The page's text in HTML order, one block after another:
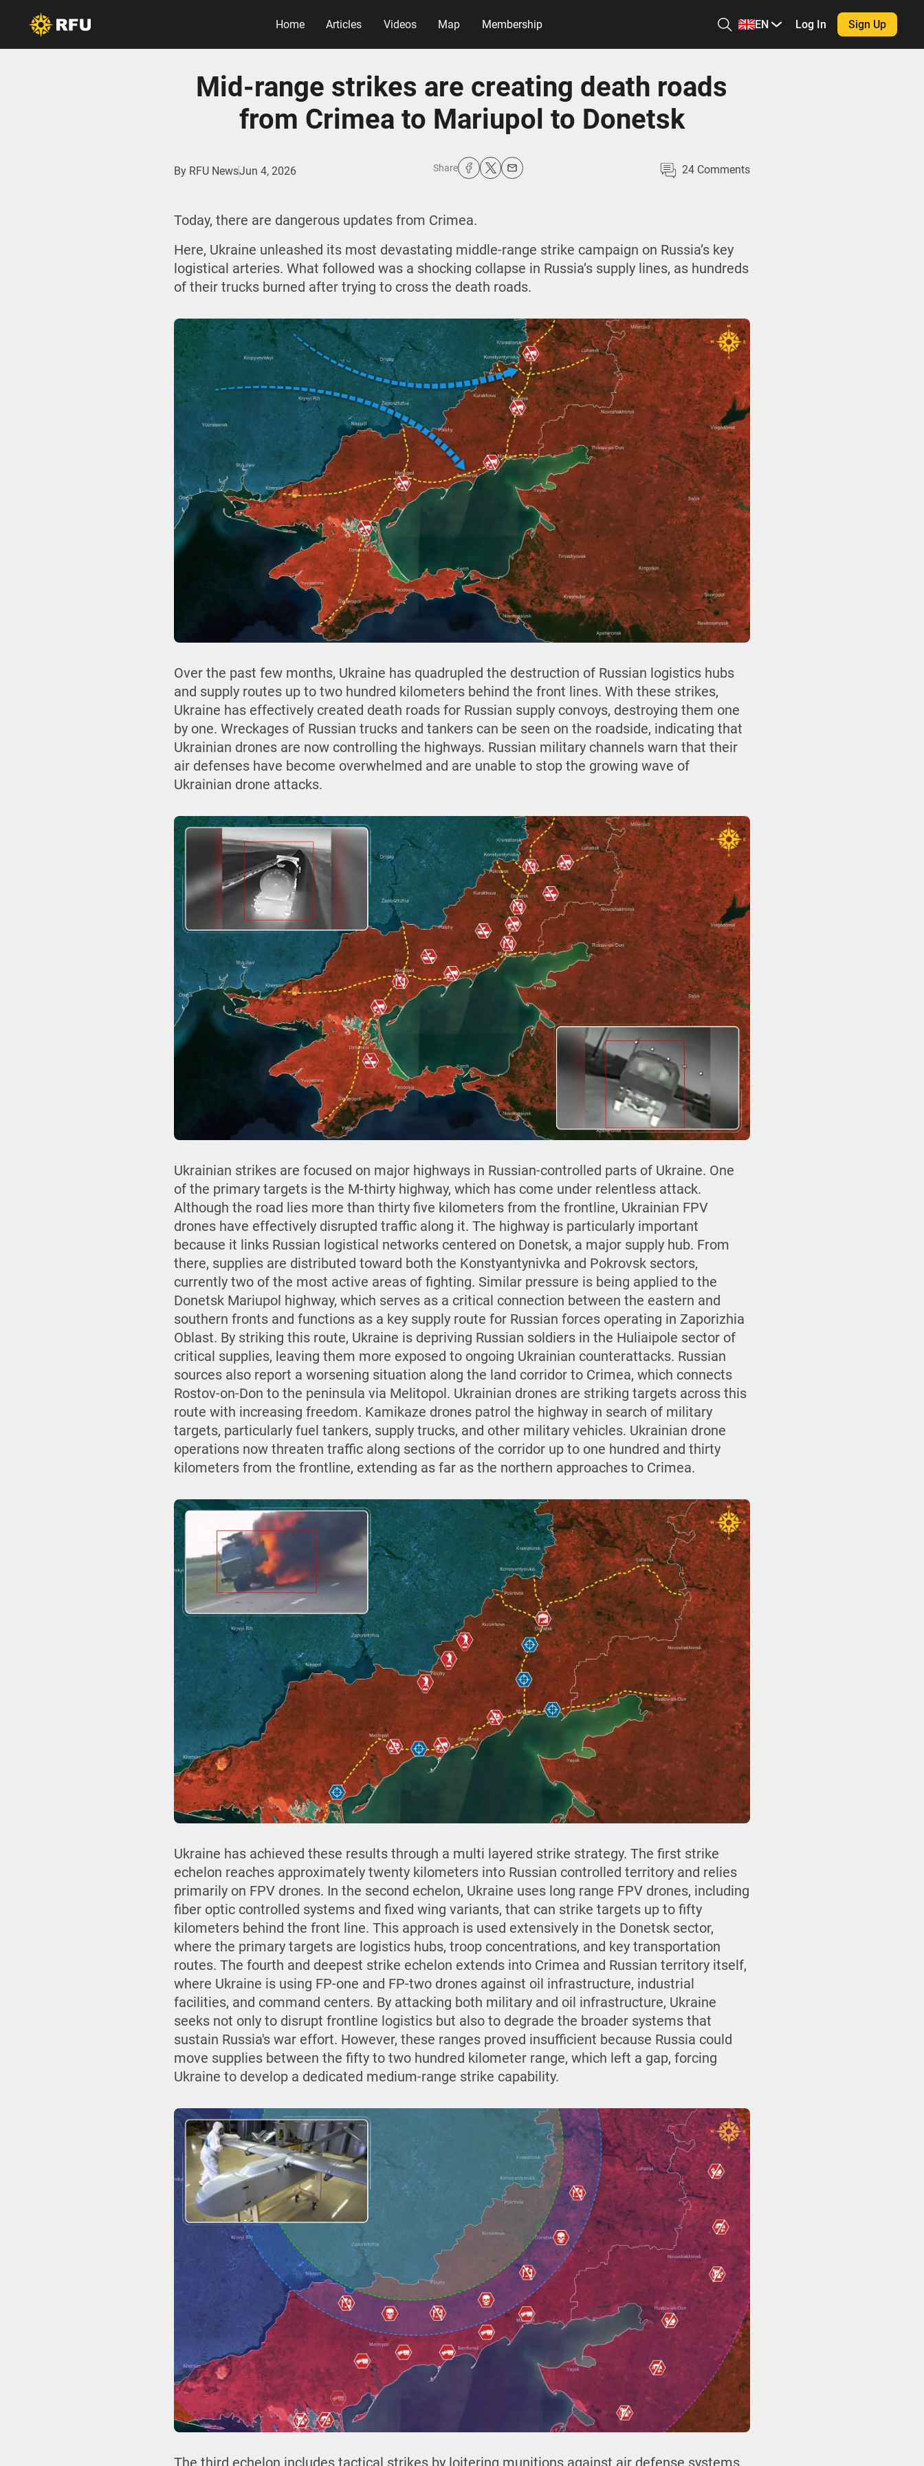
Home Articles Videos Map Membership EN Log In Sign Up
Mid-range strikes are creating death roads
from Crimea to Mariupol to Donetsk
By RFU NewsJun 4, 2026 Share 24Comments
Today, there are dangerous updates from Crimea.
Here, Ukraine unleashed its most devastating middle-range strike campaign on Russia’s key
logistical arteries. What followed was a shocking collapse in Russia’s supply lines, as hundreds
of their trucks burned after trying to cross the death roads.
Over the past few months, Ukraine has quadrupled the destruction of Russian logistics hubs
and supply routes up to two hundred kilometers behind the front lines. With these strikes,
Ukraine has effectively created death roads for Russian supply convoys, destroying them one
by one. Wreckages of Russian trucks and tankers can be seen on the roadside, indicating that
Ukrainian drones are now controlling the highways. Russian military channels warn that their
air defenses have become overwhelmed and are unable to stop the growing wave of
Ukrainian drone attacks.
Ukrainian strikes are focused on major highways in Russian-controlled parts of Ukraine. One
of the primary targets is the M-thirty highway, which has come under relentless attack.
Although the road lies more than thirty five kilometers from the frontline, Ukrainian FPV
drones have effectively disrupted traffic along it. The highway is particularly important
because it links Russian logistical networks centered on Donetsk, a major supply hub. From
there, supplies are distributed toward both the Konstyantynivka and Pokrovsk sectors,
currently two of the most active areas of fighting. Similar pressure is being applied to the
Donetsk Mariupol highway, which serves as a critical connection between the eastern and
southern fronts and functions as a key supply route for Russian forces operating in Zaporizhia
Oblast. By striking this route, Ukraine is depriving Russian soldiers in the Huliaipole sector of
critical supplies, leaving them more exposed to ongoing Ukrainian counterattacks. Russian
sources also report a worsening situation along the land corridor to Crimea, which connects
Rostov-on-Don to the peninsula via Melitopol. Ukrainian drones are striking targets across this
route with increasing freedom. Kamikaze drones patrol the highway in search of military
targets, particularly fuel tankers, supply trucks, and other military vehicles. Ukrainian drone
operations now threaten traffic along sections of the corridor up to one hundred and thirty
kilometers from the frontline, extending as far as the northern approaches to Crimea.
Ukraine has achieved these results through a multi layered strike strategy. The first strike
echelon reaches approximately twenty kilometers into Russian controlled territory and relies
primarily on FPV drones. In the second echelon, Ukraine uses long range FPV drones, including
fiber optic controlled systems and fixed wing variants, that can strike targets up to fifty
kilometers behind the front line. This approach is used extensively in the Donetsk sector,
where the primary targets are logistics hubs, troop concentrations, and key transportation
routes. The fourth and deepest strike echelon extends into Crimea and Russian territory itself,
where Ukraine is using FP-one and FP-two drones against oil infrastructure, industrial
facilities, and command centers. By attacking both military and oil infrastructure, Ukraine
seeks not only to disrupt frontline logistics but also to degrade the broader systems that
sustain Russia's war effort. However, these ranges proved insufficient because Russia could
move supplies between the fifty to two hundred kilometer range, which left a gap, forcing
Ukraine to develop a dedicated medium-range strike capability.